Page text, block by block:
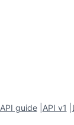
API guide| API v1